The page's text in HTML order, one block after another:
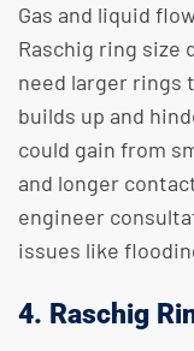
Gas and liquid
Raschig ring size
need larger rings
builds up and
could gain from
and longer
engineer
issues like
4. Raschig